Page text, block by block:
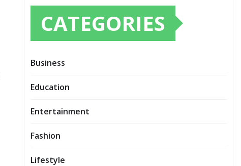
CATEGORIES
Business
Education
Entertainment
Fashion
Lifestyle